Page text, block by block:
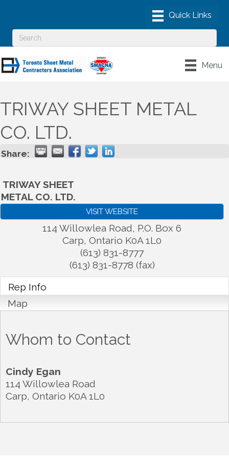
Menu
TRIWAY SHEET METAL
CO. LTD.
Share:
TRIWAY SHEET
METAL CO. LTD.
VISIT WEBSITE
114 Willowlea Road, P.O. Box 6
Carp, Ontario K0A 1L0
(613) 831-8777
(613) 831-8778 (fax)
Rep Info
Map
Whom to Contact
Cindy Egan
114 Willowlea Road
Carp, Ontario K0A 1L0